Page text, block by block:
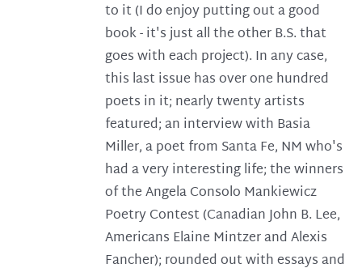
to it (I do enjoy putting out a good
book - it's just all the other B.S. that
goes with each project). In any case,
this last issue has over one hundred
poets in it; nearly twenty artists
featured; an interview with Basia
Miller, a poet from Santa Fe, NM who's
had a very interesting life; the winners
of the Angela Consolo Mankiewicz
Poetry Contest (Canadian John B. Lee,
Americans Elaine Mintzer and Alexis
Fancher); rounded out with essays and